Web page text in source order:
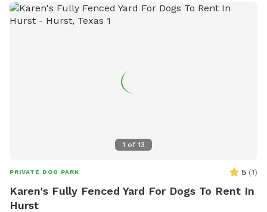
1 of 13
PRIVATE DOG PARK 5 (1)
Karen's Fully Fenced Yard For Dogs To Rent In
Hurst